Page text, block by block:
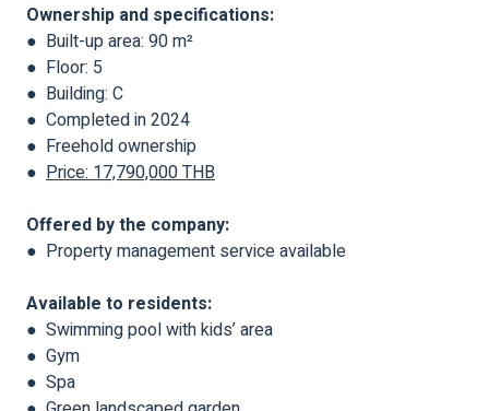
Ownership and specifications:
● Built-up area: 90 m²
● Floor: 5
● Building: C
● Completed in 2024
● Freehold ownership
● Price: 17,790,000 THB
Offered by the company:
● Property management service available
Available to residents:
● Swimming pool with kids’ area
● Gym
● Spa